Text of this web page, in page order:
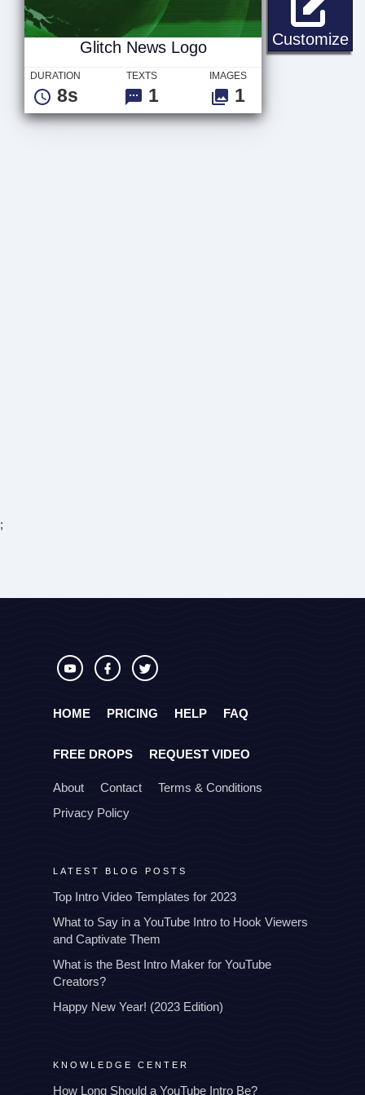
Customize
Glitch News Logo
DURATION
8s
TEXTS
1
IMAGES
1
;
HOME PRICING HELP FAQ
FREE DROPS REQUEST VIDEO
About Contact
Terms & Conditions
Privacy Policy
LATEST BLOG POSTS
Top Intro Video Templates for 2023
What to Say in a YouTube Intro to Hook Viewers
and Captivate Them
What is the Best Intro Maker for YouTube
Creators?
Happy New Year! (2023 Edition)
KNOWLEDGE CENTER
How Long Should a YouTube Intro Be?